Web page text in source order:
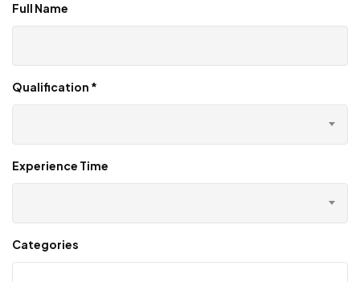
Full Name
Qualification *
Experience Time
Categories